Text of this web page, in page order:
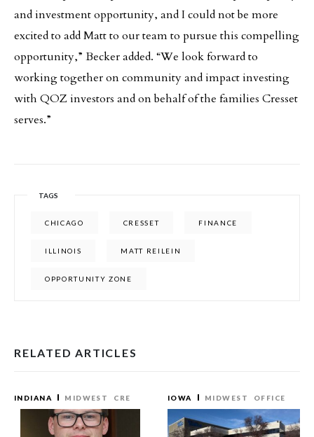
and investment opportunity, and I could not be more
excited to add Matt to our team to pursue this compelling
opportunity,” Becker added. “We look forward to
working together on community and impact investing
with QOZ investors and on behalf of the families Cresset
serves.”
TAGS
CHICAGO CRESSET FINANCE
ILLINOIS MATT REILEIN
OPPORTUNITY ZONE
RELATED ARTICLES
INDIANA MIDWEST CRE IOWA MIDWEST OFFICE